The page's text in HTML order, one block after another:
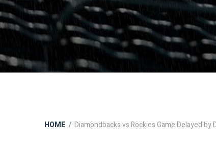
HOME Diamondbacks vs Rockies Game Delayed by